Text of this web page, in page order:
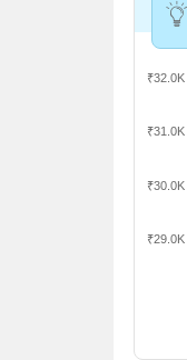
₹29.0K
₹30.0K
₹31.0K
₹32.0K